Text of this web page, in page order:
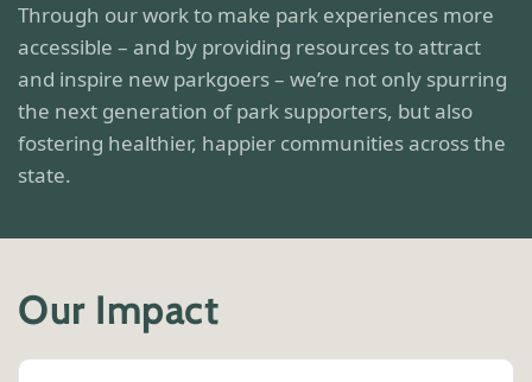
Through our work to make park experiences more
accessible – and by providing resources to attract
and inspire new parkgoers – we’re not only spurring
the next generation of park supporters, but also
fostering healthier, happier communities across the
state.
Our Impact